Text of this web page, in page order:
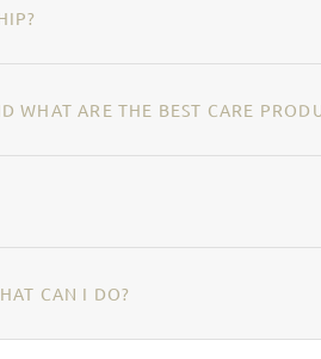
WHAT ARE THE BEST CARE
CAN I DO?